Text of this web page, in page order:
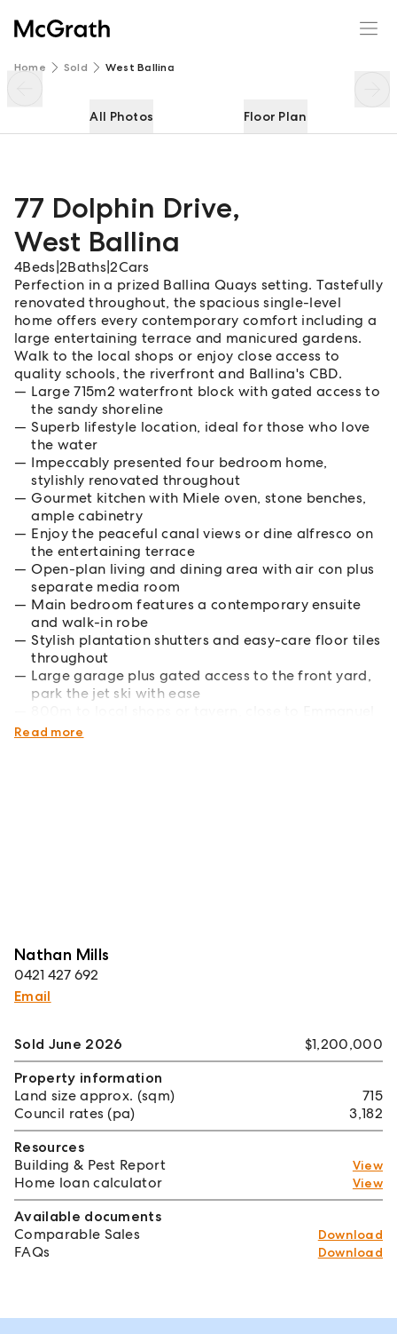
Home Sold West Ballina
All Photos Floor Plan
77 Dolphin Drive,
West Ballina
4Beds 2Baths |2Cars
Perfection in a prized Ballina Quays setting. Tastefully
renovated throughout, the spacious single-level
home offers every contemporary comfort including a
large entertaining terrace and manicured gardens.
Walk to the local shops or enjoy close access to
quality schools, the riverfront and Ballina's CBD.
Large 715m2 waterfront block with gated access to
the sandy shoreline
Superb lifestyle location, ideal for those who love
the water
Impeccably presented four bedroom home,
stylishly renovated throughout
Gourmet kitchen with Miele oven, stone benches,
ample cabinetry
Enjoy the peaceful canal views or dine alfresco on
the entertaining terrace
Open-plan living and dining area with air con plus
separate media room
Main bedroom features a contemporary ensuite
and walk-in robe
Stylish plantation shutters and easy-care floor tiles
throughout
Large garage plus gated access to the front yard,
park the jet ski with ease
College and sports fields
Read more
Nathan Mills
0421 427 692
Email
77 Dolphin Drive
Sold June 2026
$1,200,000
Property information
Land size approx. (sqm)
715
Council rates (pa)
3,182
Resources
Building & Pest Report
View
Home loan calculator View
Available documents
Comparable Sales
Download
FAQs Download